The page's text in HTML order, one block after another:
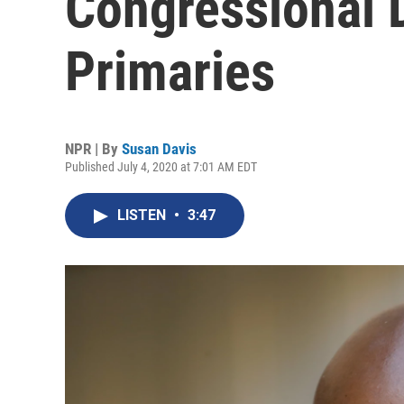
Primaries
NPR | By Susan Davis
Published July 4, 2020 at 7:01 AM EDT
LISTEN • 3:47